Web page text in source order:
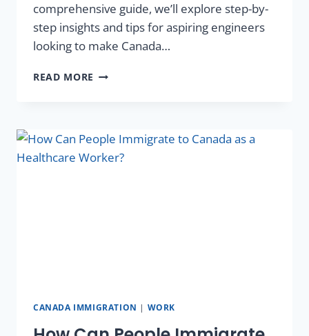
comprehensive guide, we’ll explore step-by-
step insights and tips for aspiring engineers
looking to make Canada…
READ MORE
CANADA IMMIGRATION | WORK